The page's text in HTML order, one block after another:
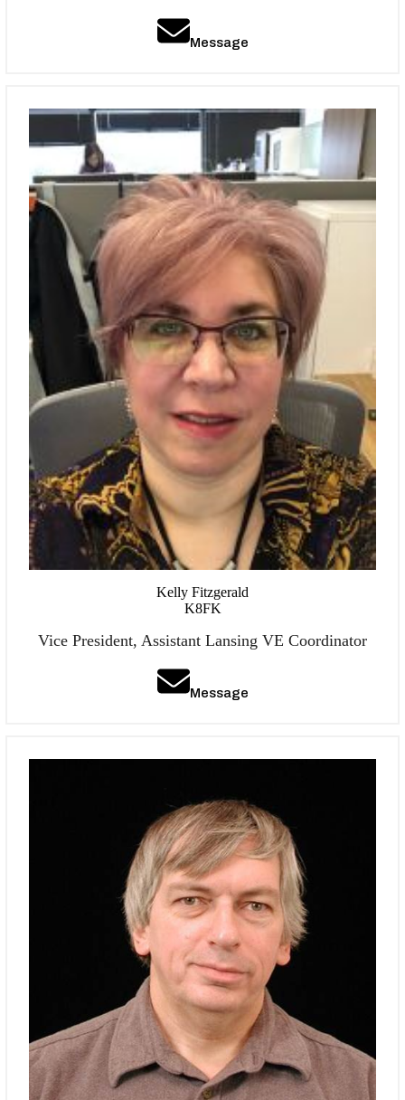
Message
Kelly Fitzgerald
K8FK
Vice President, Assistant Lansing VE Coordinator
Message